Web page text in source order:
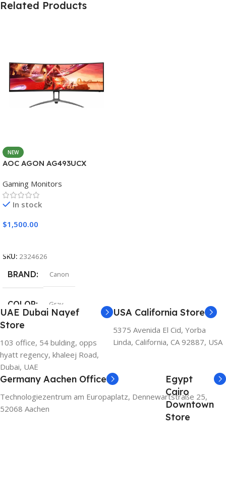
Related Products
NEW
AOC AGON AG493UCX
Gaming Monitors
In stock
$1,500.00
SKU: 2324626
BRAND Canon
COLOR Gray
UAE Dubai Nayef
Store
103 office, 54 bulding, opps
hyatt regency, khaleej Road,
Dubai, UAE
USA California Store
5375 Avenida El Cid, Yorba
Linda, California, CA 92887, USA
Germany Aachen Office
Technologiezentrum am Europaplatz, Dennewartstraße 25,
52068 Aachen
Egypt
Cairo
Downtown
Store